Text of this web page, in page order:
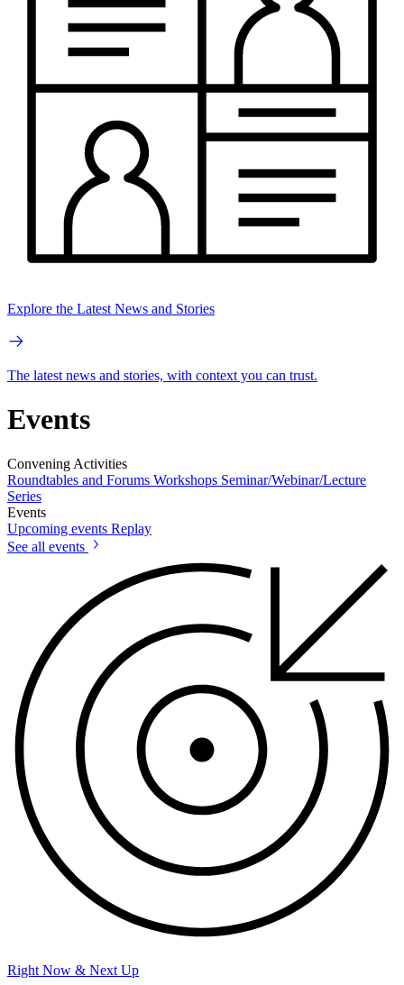
Explore the Latest News and Stories
The latest news and stories, with context you can trust.
Events
Convening Activities
Roundtables and Forums Workshops Seminar/Webinar/Lecture
Series
Events
Upcoming events Replay
See all events
Right Now & Next Up